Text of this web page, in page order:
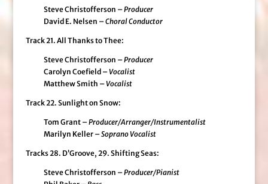
Steve Christofferson –Producer
David E. Nelsen –Choral Conductor
Track 21. All Thanks to Thee:
Steve Christofferson –Producer
Carolyn Coefield –Vocalist
Matthew Smith –Vocalist
Track 22. Sunlight on Snow:
Tom Grant –Producer/Arranger/Instrumentalist
Marilyn Keller –Soprano Vocalist
Tracks 28. D’Groove, 29. Shifting Seas:
Steve Christofferson –Producer/Pianist